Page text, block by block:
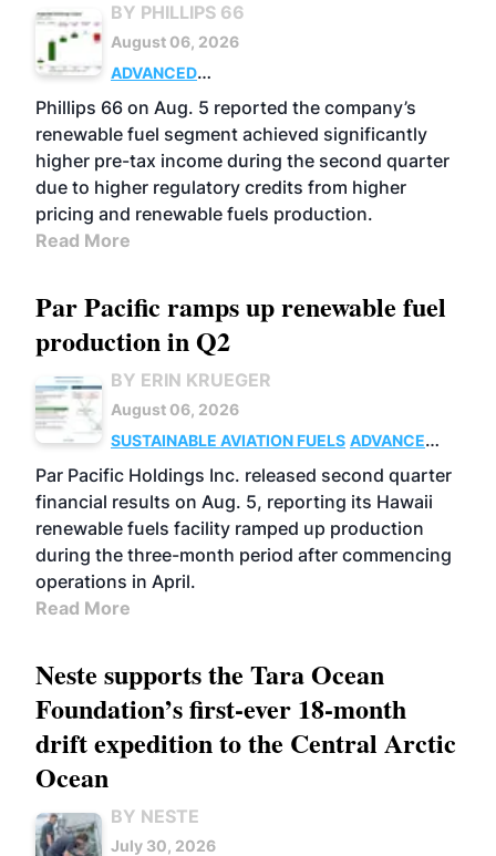
BY PHILLIPS 66
August 06, 2026
ADVANCED
BIOFUELS
BUSINESS OPERATIONS
Phillips 66 on Aug. 5 reported the company’s
renewable fuel segment achieved significantly
higher pre-tax income during the second quarter
due to higher regulatory credits from higher
pricing and renewable fuels production.
Read More
Par Pacific ramps up renewable fuel
production in Q2
BY ERIN KRUEGER
August 06, 2026
SUSTAINABLE AVIATION FUELS ADVANCED
BIOFUELS
OPERATIONS BUSINESS
Par Pacific Holdings Inc. released second quarter
financial results on Aug. 5, reporting its Hawaii
renewable fuels facility ramped up production
during the three-month period after commencing
operations in April.
Read More
Neste supports the Tara Ocean
Foundation’s first-ever 18-month
drift expedition to the Central Arctic
Ocean
BY NESTE
July 30, 2026